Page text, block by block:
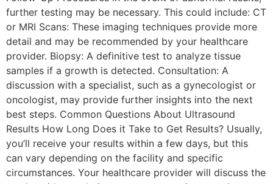
further testing may be necessary. This could include: CT
or MRI Scans: These imaging techniques provide more
detail and may be recommended by your healthcare
provider. Biopsy: A definitive test to analyze tissue
samples if a growth is detected. Consultation: A
discussion with a specialist, such as a gynecologist or
oncologist, may provide further insights into the next
best steps. Common Questions About Ultrasound
Results How Long Does it Take to Get Results? Usually,
you’ll receive your results within a few days, but this
can vary depending on the facility and specific
circumstances. Your healthcare provider will discuss the